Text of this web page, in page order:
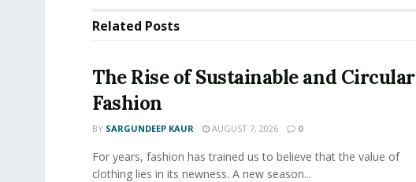
Related Posts
The Rise of Sustainable and Circular
Fashion
BY SARGUNDEEP KAUR AUGUST 7, 2026 0
For years, fashion has trained us to believe that the value of
clothing lies in its newness. A new season...